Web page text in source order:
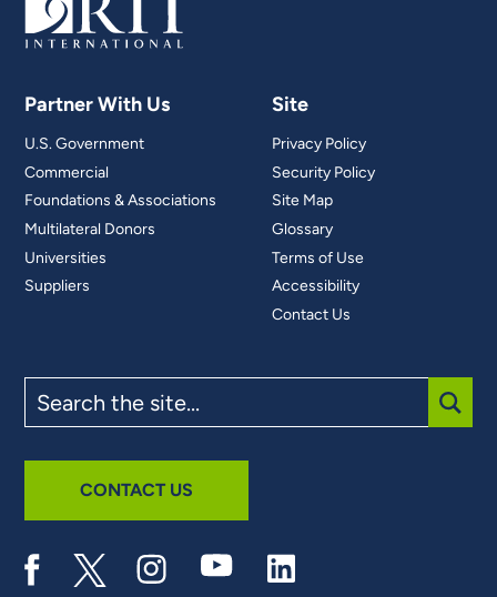
Partner With Us
U.S. Government
Commercial
Foundations & Associations
Multilateral Donors
Universities
Suppliers
Site
Privacy Policy
Security Policy
Site Map
Glossary
Terms of Use
Accessibility
Contact Us
the
site
CONTACT US